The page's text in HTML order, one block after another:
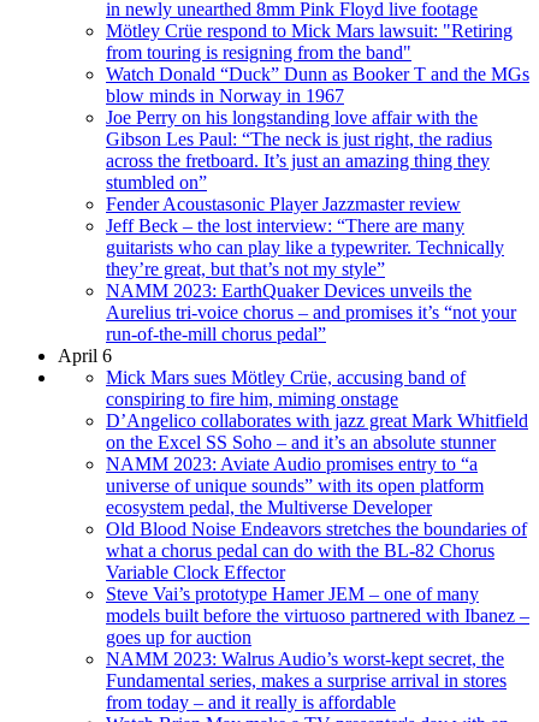
in newly unearthed 8mm Pink Floyd live footage
Mötley Crüe respond to Mick Mars lawsuit: "Retiring
from touring is resigning from the band"
Watch Donald “Duck” Dunn as Booker T and the MGs
blow minds in Norway in 1967
Joe Perry on his longstanding love affair with the
Gibson Les Paul: “The neck is just right, the radius
across the fretboard. It’s just an amazing thing they
stumbled on”
Fender Acoustasonic Player Jazzmaster review
Jeff Beck – the lost interview: “There are many
guitarists who can play like a typewriter. Technically
they’re great, but that’s not my style”
NAMM 2023: EarthQuaker Devices unveils the
Aurelius tri-voice chorus – and promises it’s “not your
run-of-the-mill chorus pedal”
April 6
Mick Mars sues Mötley Crüe, accusing band of
conspiring to fire him, miming onstage
D’Angelico collaborates with jazz great Mark Whitfield
on the Excel SS Soho – and it’s an absolute stunner
NAMM 2023: Aviate Audio promises entry to “a
universe of unique sounds” with its open platform
ecosystem pedal, the Multiverse Developer
Old Blood Noise Endeavors stretches the boundaries of
what a chorus pedal can do with the BL-82 Chorus
Variable Clock Effector
Steve Vai’s prototype Hamer JEM – one of many
models built before the virtuoso partnered with Ibanez –
goes up for auction
NAMM 2023: Walrus Audio’s worst-kept secret, the
Fundamental series, makes a surprise arrival in stores
from today – and it really is affordable